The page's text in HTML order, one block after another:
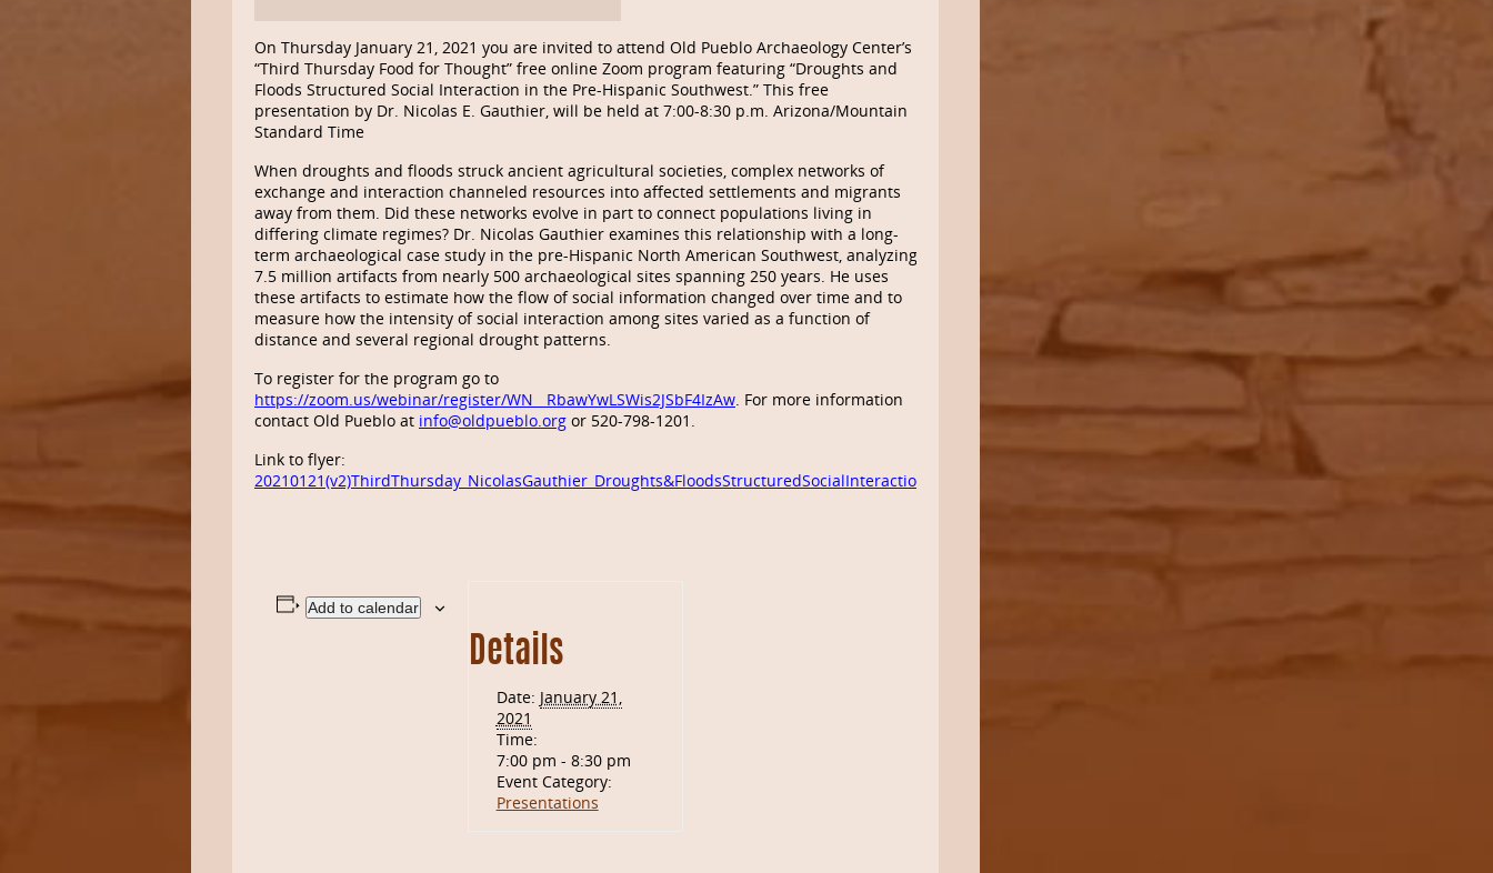
On Thursday January 21, 2021 you are invited to attend Old Pueblo Archaeology Center’s
“Third Thursday Food for Thought” free online Zoom program featuring “Droughts and
Floods Structured Social Interaction in the Pre-Hispanic Southwest.” This free
presentation by Dr. Nicolas E. Gauthier, will be held at 7:00-8:30 p.m. Arizona/Mountain
Standard Time
When droughts and floods struck ancient agricultural societies, complex networks of
exchange and interaction channeled resources into affected settlements and migrants
away from them. Did these networks evolve in part to connect populations living in
differing climate regimes? Dr. Nicolas Gauthier examines this relationship with a long-
term archaeological case study in the pre-Hispanic North American Southwest, analyzing
7.5 million artifacts from nearly 500 archaeological sites spanning 250 years. He uses
these artifacts to estimate how the flow of social information changed over time and to
measure how the intensity of social interaction among sites varied as a function of
distance and several regional drought patterns.
To register for the program go to
https://zoom.us/webinar/register/WN__RbawYwLSWis2JSbF4IzAw. For more information
contact Old Pueblo at info@oldpueblo.org or 520-798-1201.
Link to flyer:
20210121(v2)ThirdThursday_NicolasGauthier_Droughts&FloodsStructuredSocialInteraction
Add to calendar
Details
Date: January 21,
2021
Time:
7:00 pm - 8:30 pm
Event Category:
Presentations